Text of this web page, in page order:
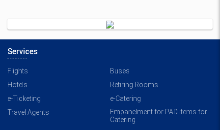
Services
Flights
Buses
Hotels
Retiring Rooms
e-Ticketing
e-Catering
Travel Agents
Empanelment for PAD items for
Catering